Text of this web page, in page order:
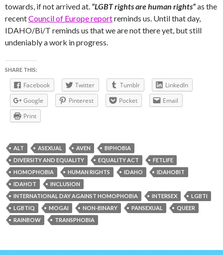
towards, if not arrived at. “LGBT rights are human rights”as the
recentCouncil of Europe reportreminds us. Until that day,
IDAHO/Bi/T reminds us that we are not there yet, but still
undeniably a work in progress.
SHARE THIS:
Facebook Twitter Tumblr
LinkedIn
Google
Pinterest Pocket
Email
Print
ALT ASEXUAL AVEN
BIPHOBIA
DIVERSITY AND EQUALITY
EQUALITY ACT
FETLIFE
HOMOPHOBIA
HUMAN RIGHTS IDAHO
IDAHOBIT
IDAHOT
INCLUSION
INTERNATIONAL DAY AGAINST HOMOPHOBIA
INTERSEX
LGBTI
LGBTIQ
MOGAI NON-BINARY PANSEXUAL
QUEER
RAINBOW
TRANSPHOBIA